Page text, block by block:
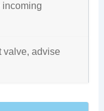
incoming
valve, advise